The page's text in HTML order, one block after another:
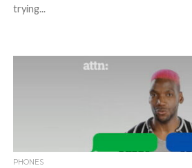
trying...
PHONES